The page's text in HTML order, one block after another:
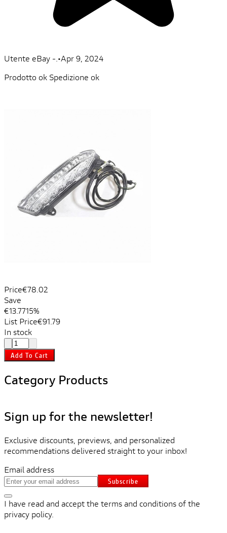
Utente eBay -.•Apr 9, 2024
Prodotto ok Spedizione ok
Price€78.02
Save
€13.7715%
List Price€91.79
In stock
Add To Cart
Category Products
Sign up for the newsletter!
Exclusive discounts, previews, and personalized
recommendations delivered straight to your inbox!
Email address
Subscribe
I have read and accept the terms and conditions of the
privacy policy.